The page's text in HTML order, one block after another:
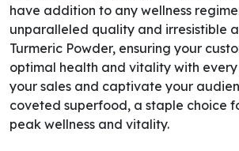
have addition to any wellness
unparalleled quality and irresistible
Turmeric Powder, ensuring your
optimal health and vitality with every
your sales and captivate your
coveted superfood, a staple choice
peak wellness and vitality.